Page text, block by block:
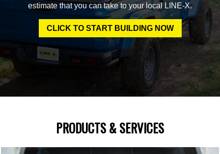
estimate that you can take to your local LINE-X.
CLICK TO START BUILDING NOW
PRODUCTS & SERVICES